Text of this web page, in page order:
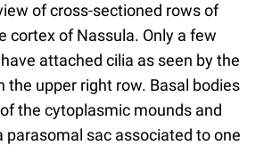
of cross-sectioned rows of
cortex of Nassula. Only a few
attached cilia as seen by the
the upper right row. Basal bodies
the cytoplasmic mounds and
parasomal sac associated to one